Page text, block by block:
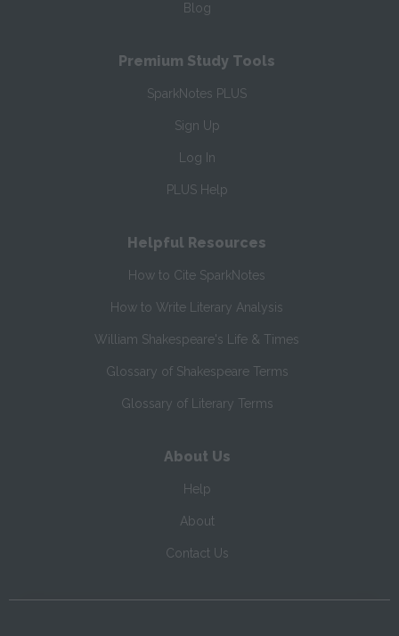
Blog
Premium Study Tools
SparkNotes PLUS
Sign Up
Log In
PLUS Help
Helpful Resources
How to Cite SparkNotes
How to Write Literary Analysis
William Shakespeare's Life & Times
Glossary of Shakespeare Terms
Glossary of Literary Terms
About Us
Help
About
Contact Us